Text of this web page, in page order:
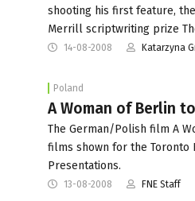
shooting his first feature,
Merrill scriptwriting prize
14-08-2008 Katarzyna
Poland
A Woman of Berlin
The German/Polish film A
films shown for the Toronto
Presentations.
13-08-2008 FNE Staff